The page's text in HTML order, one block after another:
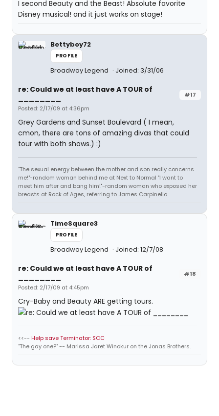
I second Beauty and the Beast! Absolute favorite
Disney musical! and it just works on stage!
Bettyboy72
PROFILE
Broadway Legend Joined: 3/31/06
#17
re: Could we at least have A TOUR of
Posted: 2/17/09 at 4:36pm
Grey Gardens and Sunset Boulevard ( I mean,
cmon, there are tons of amazing divas that could
tour with both shows.) :)
"The sexual energy between the mother and son really concerns
me!"-random woman behind me at Next to Normal "I want to
meet him after and bang him!"-random woman who exposed her
breasts at Rock of Ages, referring to James Carpinello
TimeSquare3
PROFILE
Broadway Legend Joined: 12/7/08
#18
re: Could we at least have A TOUR of
Posted: 2/17/09 at 4:45pm
Cry-Baby and Beauty ARE getting tours.
<<-- Help save Terminator: SCC
"The gay one?" -- Marissa Jaret Winokur on the Jonas Brothers.